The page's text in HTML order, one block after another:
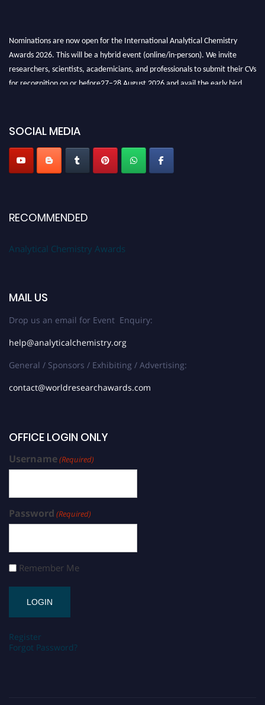
Nominations are now open for the International Analytical Chemistry
Awards 2026. This will be a hybrid event (online/in-person). We invite
researchers, scientists, academicians, and professionals to submit their CVs
for recognition on or before27–28 August 2026 and avail the early bird
Stay tuned for more updates!
SOCIAL MEDIA
RECOMMENDED
Analytical Chemistry Awards
MAIL US
Drop us an email for Event Enquiry:
help@analyticalchemistry.org
General / Sponsors / Exhibiting / Advertising:
contact@worldresearchawards.com
OFFICE LOGIN ONLY
Username(Required)
Password (Required)
Remember Me
Register
Forgot Password?